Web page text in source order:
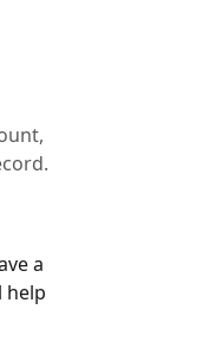
a
help